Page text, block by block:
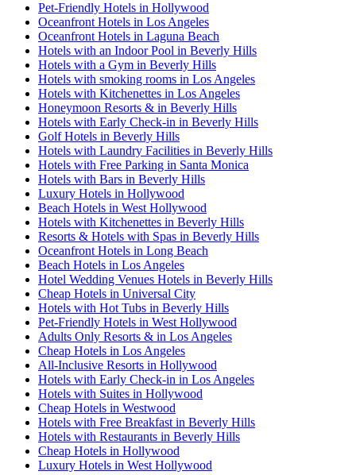
Pet-Friendly Hotels in Hollywood
Oceanfront Hotels in Los Angeles
Oceanfront Hotels in Laguna Beach
Hotels with an Indoor Pool in Beverly Hills
Hotels with a Gym in Beverly Hills
Hotels with smoking rooms in Los Angeles
Hotels with Kitchenettes in Los Angeles
Honeymoon Resorts & in Beverly Hills
Hotels with Early Check-in in Beverly Hills
Golf Hotels in Beverly Hills
Hotels with Laundry Facilities in Beverly Hills
Hotels with Free Parking in Santa Monica
Hotels with Bars in Beverly Hills
Luxury Hotels in Hollywood
Beach Hotels in West Hollywood
Hotels with Kitchenettes in Beverly Hills
Resorts & Hotels with Spas in Beverly Hills
Oceanfront Hotels in Long Beach
Beach Hotels in Los Angeles
Hotel Wedding Venues Hotels in Beverly Hills
Cheap Hotels in Universal City
Hotels with Hot Tubs in Beverly Hills
Pet-Friendly Hotels in West Hollywood
Adults Only Resorts & in Los Angeles
Cheap Hotels in Los Angeles
All-Inclusive Resorts in Hollywood
Hotels with Early Check-in in Los Angeles
Hotels with Suites in Hollywood
Cheap Hotels in Westwood
Hotels with Free Breakfast in Beverly Hills
Hotels with Restaurants in Beverly Hills
Cheap Hotels in Hollywood
Luxury Hotels in West Hollywood